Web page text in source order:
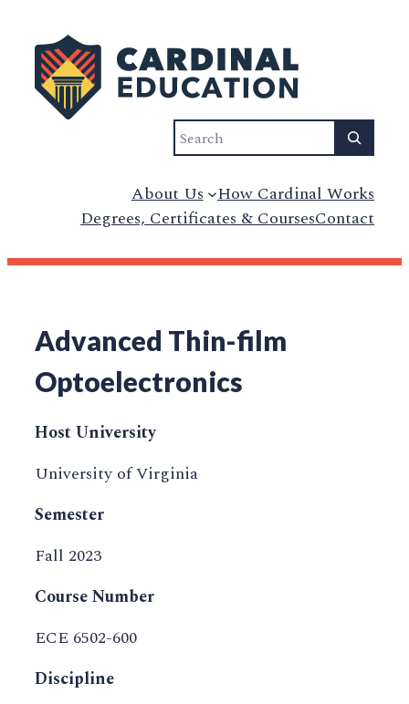
Search
About Us How Cardinal Works
Degrees, Certificates & CoursesContact
Advanced Thin-film
Optoelectronics
Host University
University of Virginia
Semester
Fall 2023
Course Number
ECE 6502-600
Discipline